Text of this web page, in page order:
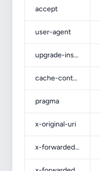
accept
user-agent
upgrade-insecure-requests
cache-control
pragma
x-original-uri
x-forwarded-port